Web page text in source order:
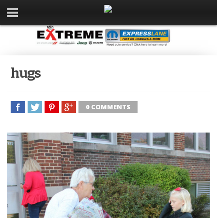
hugs
0 COMMENTS